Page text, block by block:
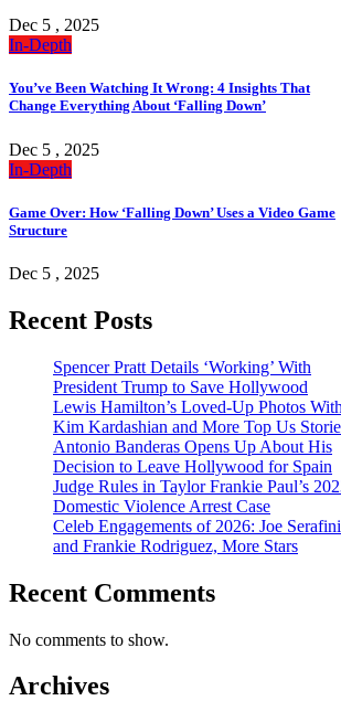
Dec 5 , 2025
In-Depth
You’ve Been Watching It Wrong: 4 Insights That
Change Everything About ‘Falling Down’
Dec 5 , 2025
In-Depth
Game Over: How ‘Falling Down’ Uses a Video Game
Structure
Dec 5 , 2025
Recent Posts
Spencer Pratt Details ‘Working’ With
President Trump to Save Hollywood
Lewis Hamilton’s Loved-Up Photos With
Kim Kardashian and More Top Us
Antonio Banderas Opens Up About His
Decision to Leave Hollywood for Spain
Judge Rules in Taylor Frankie Paul’s
Domestic Violence Arrest Case
Celeb Engagements of 2026: Joe Serafini
and Frankie Rodriguez, More Stars
Recent Comments
No comments to show.
Archives